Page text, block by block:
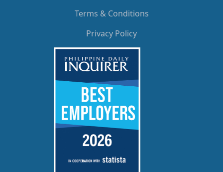
Terms & Conditions
Privacy Policy